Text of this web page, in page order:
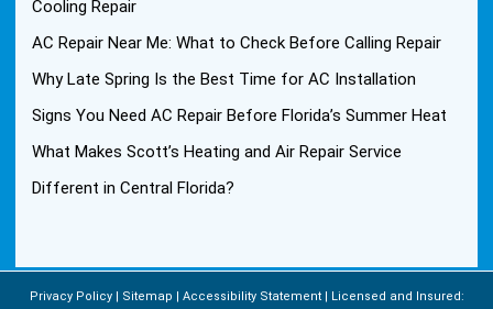
Cooling Repair
AC Repair Near Me: What to Check Before Calling Repair
Why Late Spring Is the Best Time for AC Installation
Signs You Need AC Repair Before Florida’s Summer Heat
What Makes Scott’s Heating and Air Repair Service
Different in Central Florida?
Privacy Policy Sitemap Accessibility Statement
Licensed and Insured: